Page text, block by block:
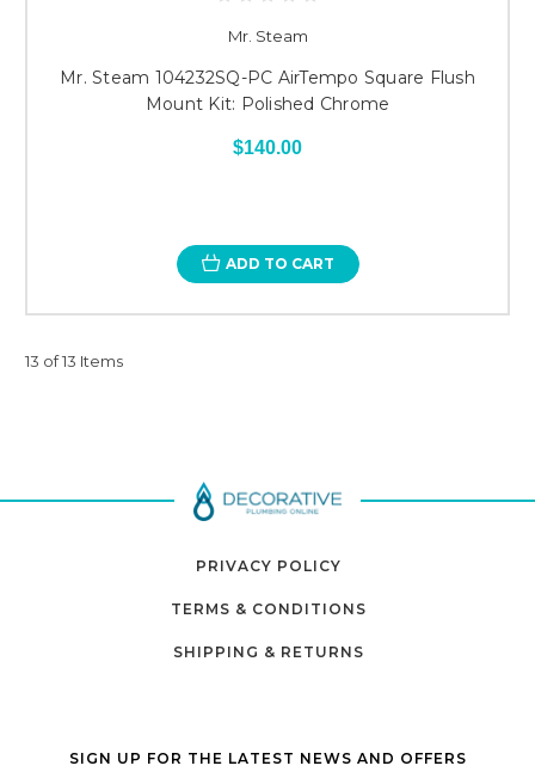
Mr. Steam
Mr. Steam 104232SQ-PC AirTempo Square Flush
Mount Kit: Polished Chrome
$140.00
ADD TO CART
13 of 13 Items
PRIVACY POLICY
TERMS & CONDITIONS
SHIPPING & RETURNS
SIGN UP FOR THE LATEST NEWS AND OFFERS